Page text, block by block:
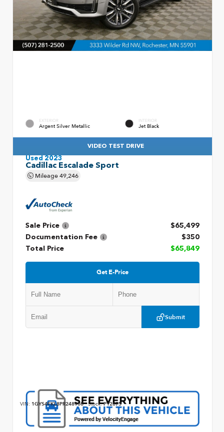
EXTERIOR
Argent Silver Metallic
INTERIOR
Jet Black
VIDEO TEST DRIVE
Used 2023
Cadillac Escalade Sport
Mileage49,246
Sale Price
$65,499
Documentation Fee
$350
Total Price
$65,849
Get E-Price
Submit
VIN: 1GYS4FKL8PR248908 Stock:P12875